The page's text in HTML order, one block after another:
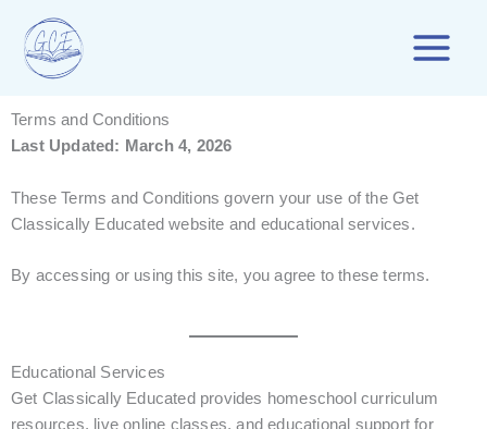
content
Terms and Conditions
Last Updated: March 4, 2026
These Terms and Conditions govern your use of the Get
Classically Educated website and educational services.
By accessing or using this site, you agree to these terms.
Educational Services
Get Classically Educated provides homeschool curriculum
resources, live online classes, and educational support for